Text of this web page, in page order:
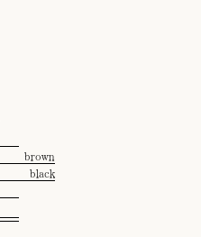
brown
black